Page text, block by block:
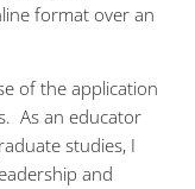
format over an
of the application
As an educator
studies, I
and